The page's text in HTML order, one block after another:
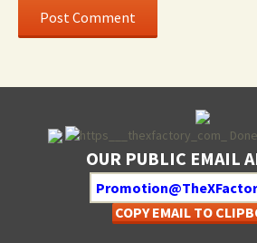
OUR PUBLIC EMAIL
COPY EMAIL TO